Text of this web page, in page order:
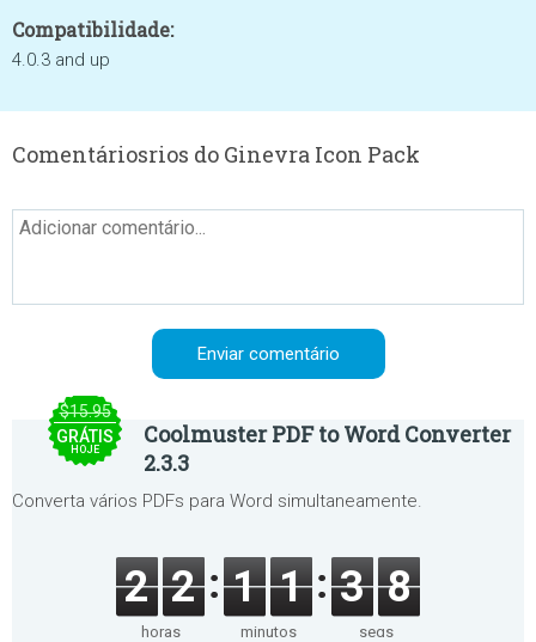
Compatibilidade:
4.0.3 and up
Comentáriosrios do Ginevra Icon Pack
$15.95
GRÁTIS
HOJE
Coolmuster PDF to Word Converter
2.3.3
Converta vários PDFs para Word simultaneamente.
2 2
horas
1 1
minutos
3 8
segs